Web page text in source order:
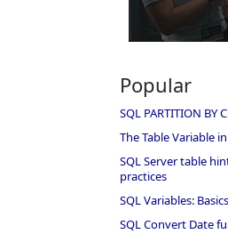
Popular
SQL PARTITION BY
The Table Variable
SQL Server table
practices
SQL Variables:
SQL Convert Date